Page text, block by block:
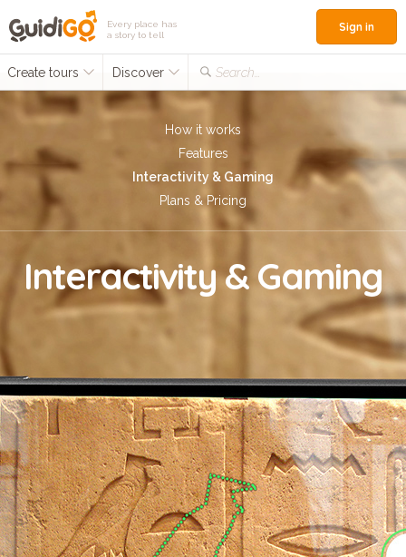
Every place has
a story to tell
Create tours Discover Search...
Sign in
How it works
Features
Interactivity & Gaming
Plans & Pricing
Interactivity & Gaming